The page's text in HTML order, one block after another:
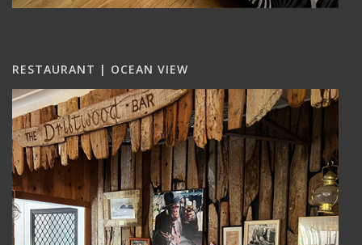
RESTAURANT | OCEAN VIEW